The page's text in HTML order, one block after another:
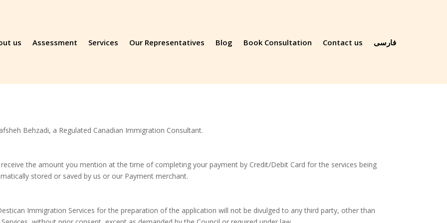
us Assessment Services Our Representatives Blog Book Consultation Contact us فارسی
Behzadi, a Regulated Canadian Immigration Consultant.
the amount you mention at the time of completing your payment by Credit/Debit Card for the services being
stored or saved by us or our Payment merchant.
Immigration Services for the preparation of the application will not be divulged to any third party, other than